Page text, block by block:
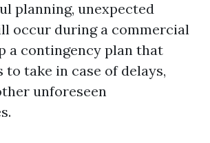
planning, unexpected
occur during a commercial
a contingency plan that
to take in case of delays,
unforeseen